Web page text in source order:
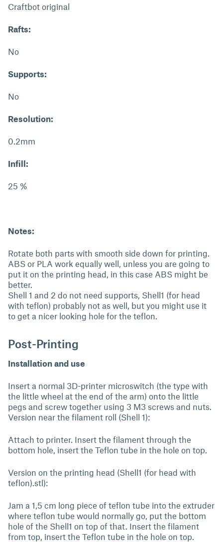
Craftbot original
Rafts:
No
Supports:
No
Resolution:
0.2mm
Infill:
25 %
Notes:
Rotate both parts with smooth side down for printing.
ABS or PLA work equally well, unless you are going to
put it on the printing head, in this case ABS might be
better.
Shell 1 and 2 do not need supports, Shell1 (for head
with teflon) probably not as well, but you might use it
to get a nicer looking hole for the teflon.
Post-Printing
Installation and use
Insert a normal 3D-printer microswitch (the type with
the little wheel at the end of the arm) onto the little
pegs and screw together using 3 M3 screws and nuts.
Version near the filament roll (Shell 1):
Attach to printer. Insert the filament through the
bottom hole, insert the Teflon tube in the hole on top.
Version on the printing head (Shell1 (for head with
teflon).stl):
Jam a 1,5 cm long piece of teflon tube into the extruder
where teflon tube would normally go, put the bottom
hole of the Shell1 on top of that. Insert the filament
from top, insert the Teflon tube in the hole on top.